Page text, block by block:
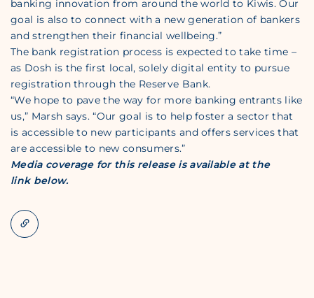
banking innovation from around the world to Kiwis. Our
goal is also to connect with a new generation of bankers
and strengthen their financial wellbeing.”
The bank registration process is expected to take time –
as Dosh is the first local, solely digital entity to pursue
registration through the Reserve Bank.
“We hope to pave the way for more banking entrants like
us,” Marsh says. “Our goal is to help foster a sector that
is accessible to new participants and offers services that
are accessible to new consumers.”
Media coverage for this release is available at the
link below.